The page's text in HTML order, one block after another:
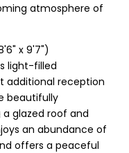
atmosphere of
x 9'7")
light-filled
additional reception
beautifully
glazed roof and
an abundance of
offers a peaceful